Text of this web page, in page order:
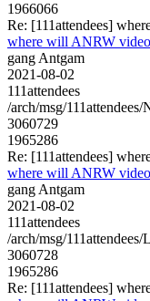
1966066
Re: [111attendees]
where will ANRW
gang Antgam
2021-08-02
111attendees
/arch/msg/
3060729
1965286
Re: [111attendees]
where will ANRW
gang Antgam
2021-08-02
111attendees
/arch/msg/
3060728
1965286
Re: [111attendees]